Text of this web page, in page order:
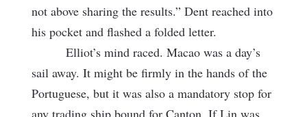
not above sharing the results.” Dent reached into
his pocket and flashed a folded letter.
Elliot’s mind raced. Macao was a day’s
sail away. It might be firmly in the hands of the
Portuguese, but it was also a mandatory stop for
any trading ship bound for Canton. If Lin was